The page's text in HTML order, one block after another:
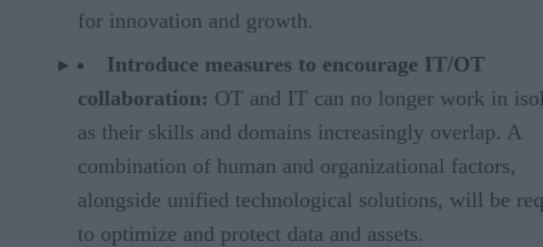
for innovation and growth.
Introduce measures to encourage IT/OT
collaboration: OT and IT can no longer work in
as their skills and domains increasingly overlap. A
combination of human and organizational factors,
alongside unified technological solutions, will be
to optimize and protect data and assets.